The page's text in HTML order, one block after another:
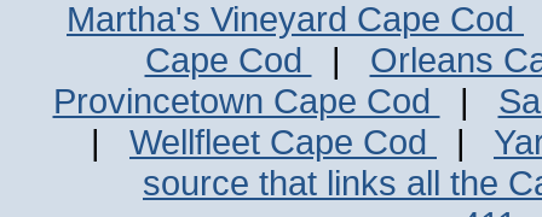
Martha's Vineyard Cape Cod
Cape Cod
| Orleans
Provincetown Cape Cod
|
| Wellfleet Cape Cod |
source that links all the